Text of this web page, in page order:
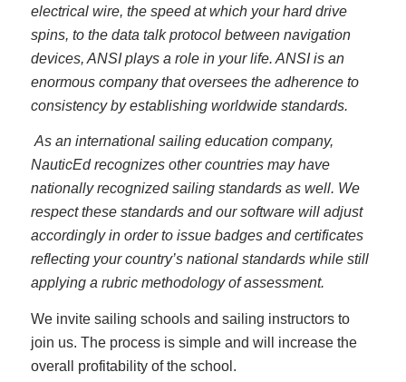
electrical wire, the speed at which your hard drive
spins, to the data talk protocol between navigation
devices, ANSI plays a role in your life. ANSI is an
enormous company that oversees the adherence to
consistency by establishing worldwide standards.
As an international sailing education company,
NauticEd recognizes other countries may have
nationally recognized sailing standards as well. We
respect these standards and our software will adjust
accordingly in order to issue badges and certificates
reflecting your country’s national standards while still
applying a rubric methodology of assessment.
We invite sailing schools and sailing instructors to
join us. The process is simple and will increase the
overall profitability of the school.